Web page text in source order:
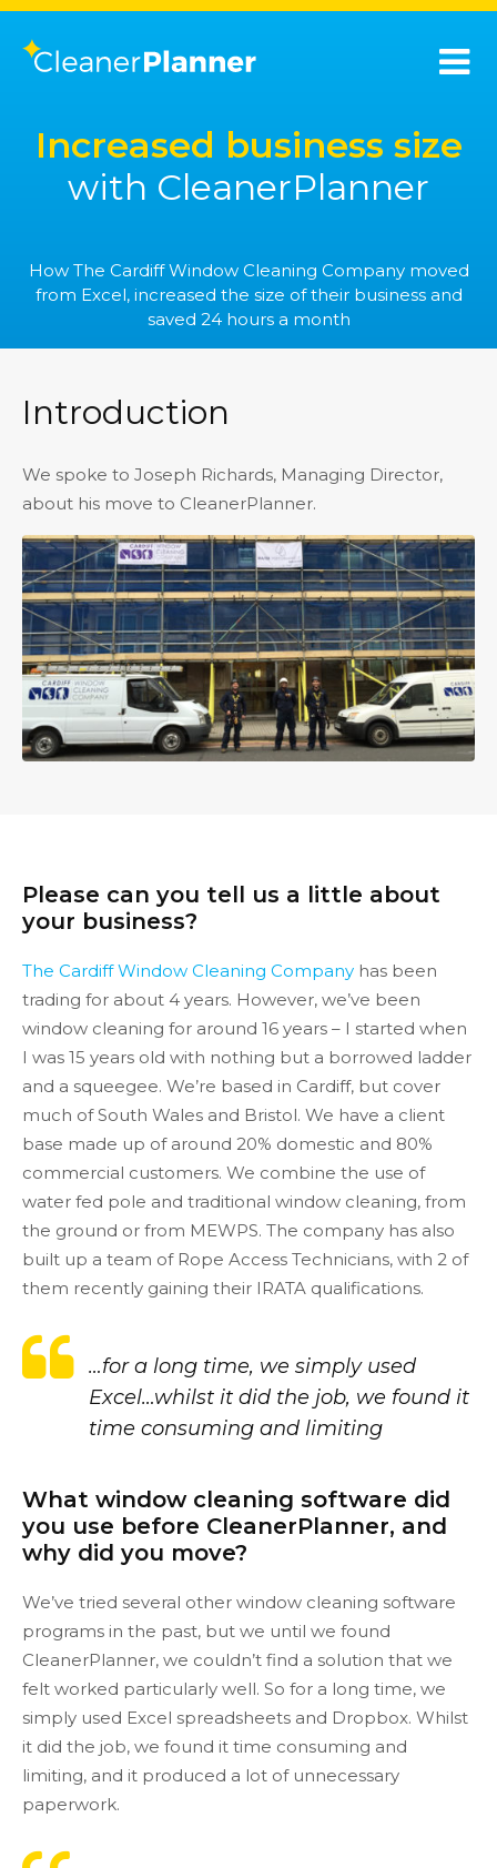
Increased business size
with CleanerPlanner
How The Cardiff Window Cleaning Company moved
from Excel, increased the size of their business and
saved 24 hours a month
Introduction
We spoke to Joseph Richards, Managing Director,
about his move to CleanerPlanner.
Please can you tell us a little about
your business?
The Cardiff Window Cleaning Company has been
trading for about 4 years. However, we’ve been
window cleaning for around 16 years – I started when
I was 15 years old with nothing but a borrowed ladder
and a squeegee. We’re based in Cardiff, but cover
much of South Wales and Bristol. We have a client
base made up of around 20% domestic and 80%
commercial customers. We combine the use of
water fed pole and traditional window cleaning, from
the ground or from MEWPS. The company has also
built up a team of Rope Access Technicians, with 2 of
them recently gaining their IRATA qualifications.
…for a long time, we simply used
Excel…whilst it did the job, we found it
time consuming and limiting
What window cleaning software did
you use before CleanerPlanner, and
why did you move?
We’ve tried several other window cleaning software
programs in the past, but we until we found
CleanerPlanner, we couldn’t find a solution that we
felt worked particularly well. So for a long time, we
simply used Excel spreadsheets and Dropbox. Whilst
it did the job, we found it time consuming and
limiting, and it produced a lot of unnecessary
paperwork.